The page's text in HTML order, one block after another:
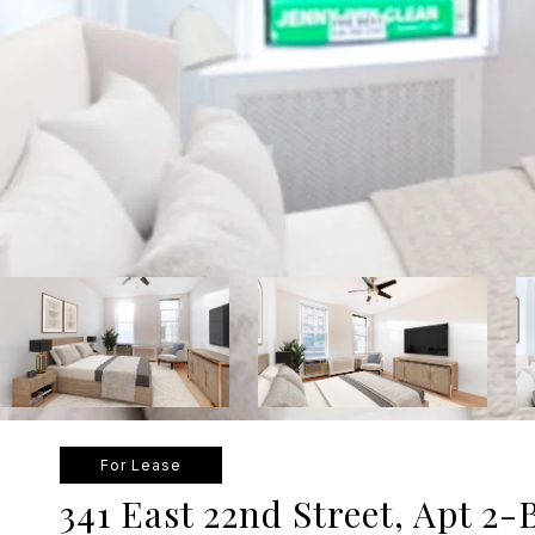
For Lease
341 East 22nd Street, Apt 2-